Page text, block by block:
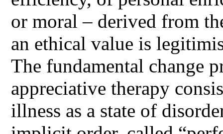
or moral – derived from
an ethical value is
The fundamental change
appreciative therapy
illness as a state of